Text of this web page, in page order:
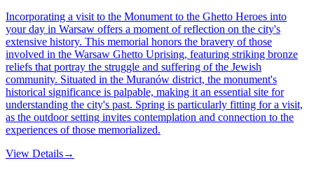
Incorporating a visit to the Monument to the Ghetto Heroes into
your day in Warsaw offers a moment of reflection on the city's
extensive history. This memorial honors the bravery of those
involved in the Warsaw Ghetto Uprising, featuring striking bronze
reliefs that portray the struggle and suffering of the Jewish
community. Situated in the Muranów district, the monument's
historical significance is palpable, making it an essential site for
understanding the city's past. Spring is particularly fitting for a visit,
as the outdoor setting invites contemplation and connection to the
experiences of those memorialized.
View Details→